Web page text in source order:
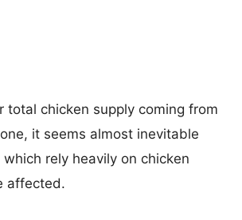
total chicken supply coming from
it seems almost inevitable
rely heavily on chicken
affected.